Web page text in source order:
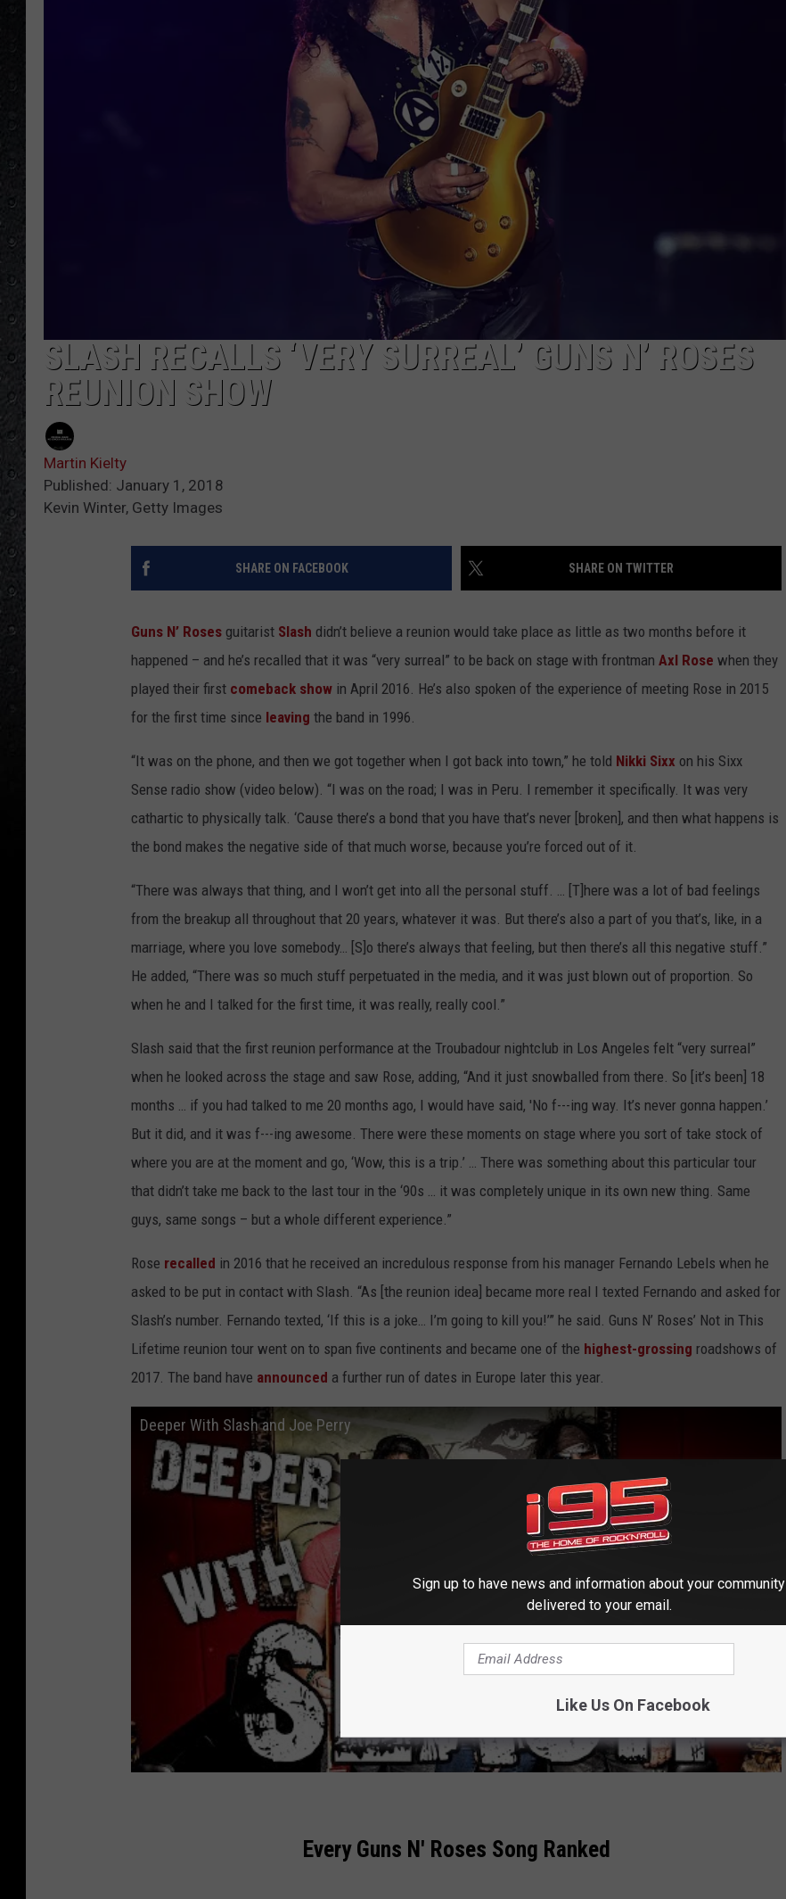
SLASH RECALLS ‘VERY SURREAL’ GUNS N’ ROSES
REUNION SHOW
Martin Kielty
Published: January 1, 2018
Kevin Winter, Getty Images
SHARE ON FACEBOOK SHARE ON TWITTER
Guns N’ Roses guitarist Slash didn’t believe a reunion would take place as little as two months before it
happened – and he’s recalled that it was “very surreal” to be back on stage with frontman Axl Rose when they
played their first comeback show in April 2016. He’s also spoken of the experience of meeting Rose in 2015
for the first time since leaving the band in 1996.
“It was on the phone, and then we got together when I got back into town,” he told Nikki Sixx on his Sixx
Sense radio show (video below). “I was on the road; I was in Peru. I remember it specifically. It was very
cathartic to physically talk. ‘Cause there’s a bond that you have that’s never [broken], and then what happens is
the bond makes the negative side of that much worse, because you’re forced out of it.
“There was always that thing, and I won’t get into all the personal stuff. … [T]here was a lot of bad feelings
from the breakup all throughout that 20 years, whatever it was. But there’s also a part of you that’s, like, in a
marriage, where you love somebody… [S]o there’s always that feeling, but then there’s all this negative stuff.”
He added, “There was so much stuff perpetuated in the media, and it was just blown out of proportion. So
when he and I talked for the first time, it was really, really cool.”
Slash said that the first reunion performance at the Troubadour nightclub in Los Angeles felt “very surreal”
when he looked across the stage and saw Rose, adding, “And it just snowballed from there. So [it’s been] 18
months … if you had talked to me 20 months ago, I would have said, 'No f---ing way. It’s never gonna happen.’
But it did, and it was f---ing awesome. There were these moments on stage where you sort of take stock of
where you are at the moment and go, ‘Wow, this is a trip.’ … There was something about this particular tour
that didn’t take me back to the last tour in the ‘90s … it was completely unique in its own new thing. Same
guys, same songs – but a whole different experience.”
Rose recalled in 2016 that he received an incredulous response from his manager Fernando Lebels when he
asked to be put in contact with Slash. “As [the reunion idea] became more real I texted Fernando and asked for
Slash’s number. Fernando texted, ‘If this is a joke… I’m going to kill you!’” he said. Guns N’ Roses’ Not in This
Lifetime reunion tour went on to span five continents and became one of the highest-grossing roadshows of
2017. The band have announced a further run of dates in Europe later this year.
Deeper With Slash and Joe Perry
Every Guns N' Roses Song Ranked
Sign up to have news and information about your community
delivered to your email.
Like Us On Facebook